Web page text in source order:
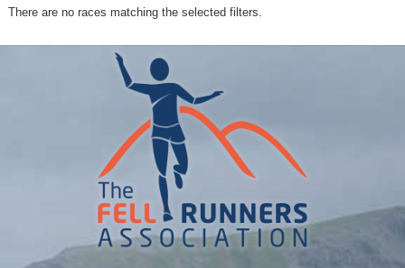
There are no races matching the selected filters.